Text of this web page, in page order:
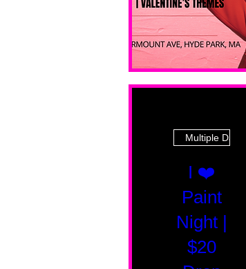
Multiple Dates
I ❤️
Paint
Night |
$20